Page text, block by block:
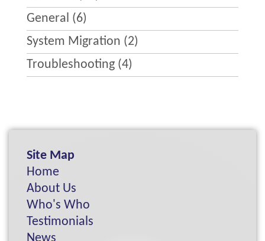
General (6)
System Migration (2)
Troubleshooting(4)
Site Map
Home
About Us
Who's Who
Testimonials
News